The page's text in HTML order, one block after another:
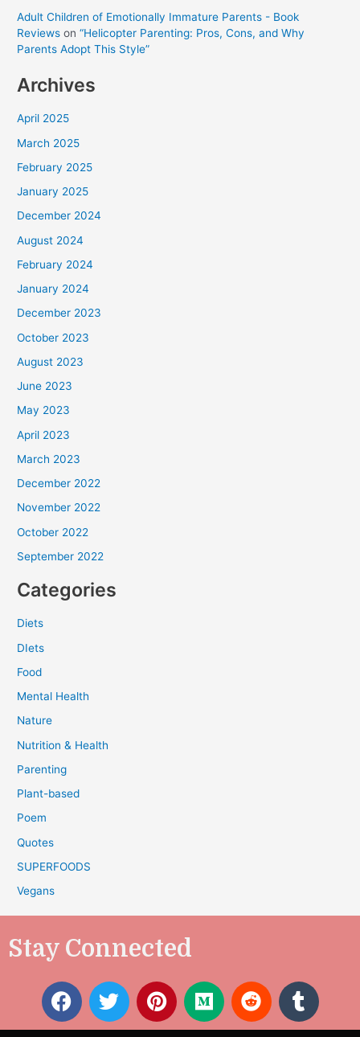
Adult Children of Emotionally Immature Parents - Book
Reviews on“Helicopter Parenting: Pros, Cons, and Why
Parents Adopt This Style”
Archives
April 2025
March 2025
February 2025
January 2025
December 2024
August 2024
February 2024
January 2024
December 2023
October 2023
August 2023
June 2023
May 2023
April 2023
March 2023
December 2022
November 2022
October 2022
September 2022
Categories
Diets
DIets
Food
Mental Health
Nature
Nutrition & Health
Parenting
Plant-based
Poem
Quotes
SUPERFOODS
Vegans
Stay Connected
F
a
c
T
w
i
P
i
n
M
e
d
R
e
d
T
u
m